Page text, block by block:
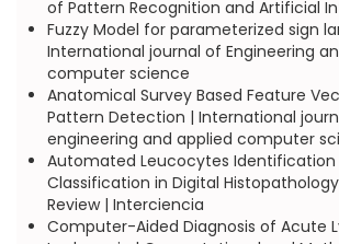
of Pattern Recognition and Artificial
Fuzzy Model for parameterized sign
International journal of Engineering
computer science
Anatomical Survey Based Feature
Pattern Detection | International
engineering and applied computer
Automated Leucocytes Identification
Classification in Digital
Review | Interciencia
Computer-Aided Diagnosis of Acute